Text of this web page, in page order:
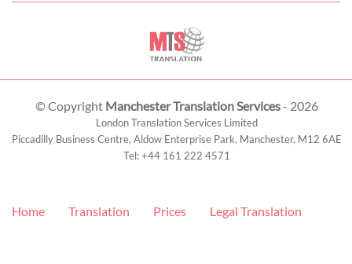
© Copyright Manchester Translation Services- 2026
London Translation Services Limited
Piccadilly Business Centre, Aldow Enterprise Park, Manchester, M12 6AE
Tel:+44 161 222 4571
Home Translation Prices Legal Translation